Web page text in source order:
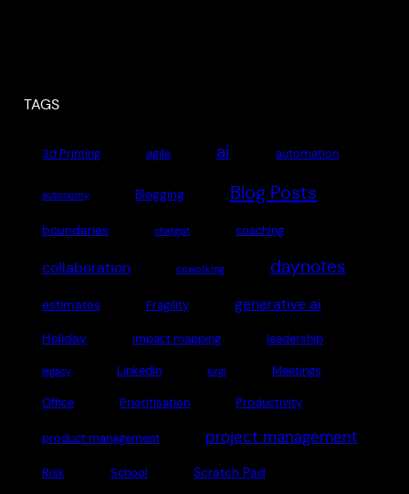
TAGS
3d Printing agile ai automation
autonomy Blogging Blog Posts
boundaries chatgpt coaching
collaboration coworking daynotes
estimates Fragility generative ai
Holiday impact mapping leadership
legacy LinkedIn lurgi Meetings
Office Prioritisation Productivity
product management project management
Risk School Scratch Pad